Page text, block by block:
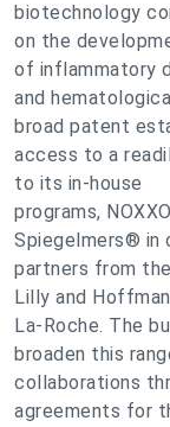
biotechnology
on the
of inflammatory
and
broad patent
access to a
to its in-house
programs,
Spiegelmers® in
partners from
Lilly and
La-Roche. The
broaden this
collaborations
agreements for